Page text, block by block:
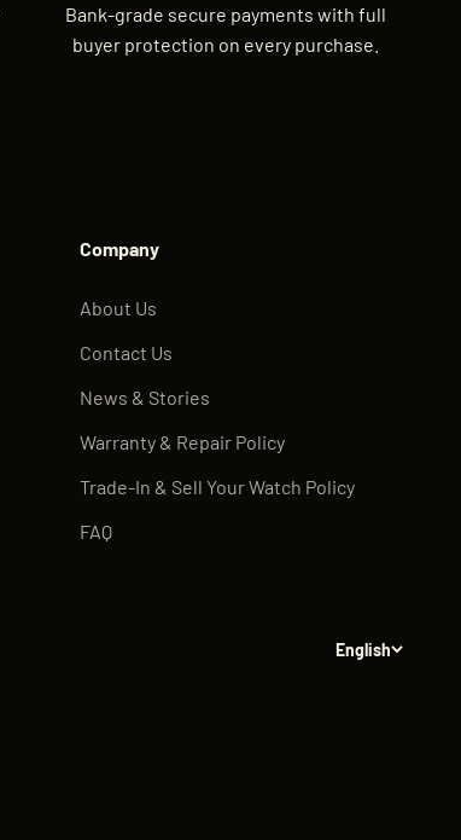
Bank-grade secure payments with full
buyer protection on every purchase.
Company
About Us
Contact Us
News & Stories
Warranty & Repair Policy
Trade-In & Sell Your Watch Policy
FAQ
English